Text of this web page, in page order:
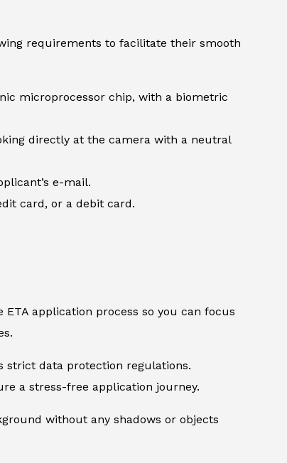
requirements to facilitate their smooth
microprocessor chip, with a biometric
directly at the camera with a neutral
e-mail.
card, or a debit card.
application process so you can focus
strict data protection regulations.
a stress-free application journey.
without any shadows or objects